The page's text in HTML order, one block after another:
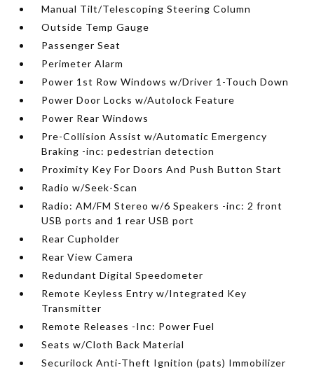
Manual Tilt/Telescoping Steering Column
Outside Temp Gauge
Passenger Seat
Perimeter Alarm
Power 1st Row Windows w/Driver 1-Touch Down
Power Door Locks w/Autolock Feature
Power Rear Windows
Pre-Collision Assist w/Automatic Emergency
Braking -inc: pedestrian detection
Proximity Key For Doors And Push Button Start
Radio w/Seek-Scan
Radio: AM/FM Stereo w/6 Speakers -inc: 2 front
USB ports and 1 rear USB port
Rear Cupholder
Rear View Camera
Redundant Digital Speedometer
Remote Keyless Entry w/Integrated Key
Transmitter
Remote Releases -Inc: Power Fuel
Seats w/Cloth Back Material
Securilock Anti-Theft Ignition (pats) Immobilizer